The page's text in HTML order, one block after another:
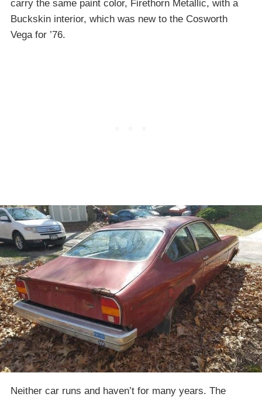
carry the same paint color, Firethorn Metallic, with a
Buckskin interior, which was new to the Cosworth
Vega for ’76.
Neither car runs and haven’t for many years. The